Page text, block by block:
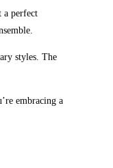
a perfect
styles. The
embracing a